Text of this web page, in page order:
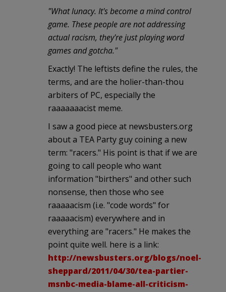
"What lunacy. It's become a mind control
game. These people are not addressing
actual racism, they're just playing word
games and gotcha."
Exactly! The leftists define the rules, the
terms, and are the holier-than-thou
arbiters of PC, especially the
raaaaaaacist meme.
I saw a good piece at newsbusters.org
about a TEA Party guy coining a new
term: "racers." His point is that if we are
going to call people who want
information "birthers" and other such
nonsense, then those who see
raaaaacism (i.e. "code words" for
raaaaacism) everywhere and in
everything are "racers." He makes the
point quite well. here is a link:
http://newsbusters.org/blogs/noel-
sheppard/2011/04/30/tea-partier-
msnbc-media-blame-all-criticism-